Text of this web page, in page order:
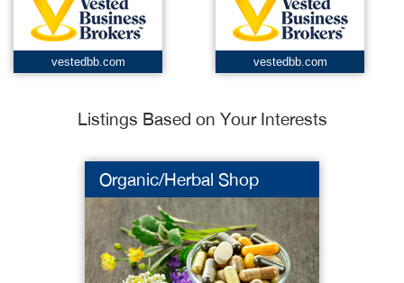
vestedbb.com vestedbb.com
Listings Based on Your Interests
Organic/Herbal Shop